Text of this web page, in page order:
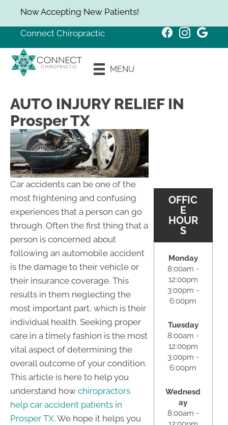
Now Accepting New Patients!
Connect Chiropractic
MENU
AUTO INJURY RELIEF IN
Prosper TX
Car accidents can be one of the
most frightening and confusing
experiences that a person can go
through. Often the first thing that a
person is concerned about
following an automobile accident
is the damage to their vehicle or
their insurance coverage. This
results in them neglecting the
most important part, which is their
individual health. Seeking proper
care in a timely fashion is the most
vital aspect of determining the
overall outcome of your condition.
This article is here to help you
understand how chiropractors
help car accident patients in
Prosper TX. We hope it helps you
OFFIC
E
HOUR
S
Monday
8:00am -
12:00pm
3:00pm -
6:00pm
Tuesday
8:00am -
12:00pm
3:00pm -
6:00pm
Wednesd
ay
8:00am -